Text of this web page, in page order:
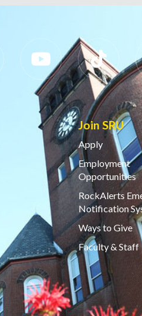
Join SRU
Apply
Employment
Opportunities
RockAlerts
Notification
Ways to Give
Faculty & Staff